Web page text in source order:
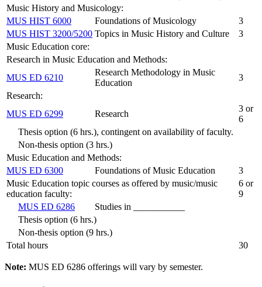
Music History and Musicology:
MUS HIST 6000
Foundations of Musicology
3
MUS HIST 3200/5200 Topics in Music History and Culture
3
Music Education core:
Research in Music Education and Methods:
MUS ED 6210
Research Methodology in Music
Education
3
Research:
MUS ED 6299
Research
3 or
6
Thesis option (6 hrs.), contingent on availability of faculty.
Non-thesis option (3 hrs.)
Music Education and Methods:
MUS ED 6300
Foundations of Music Education
3
Music Education topic courses as offered by music/music
education faculty:
6 or
9
MUS ED 6286
Studies in ___________
Thesis option (6 hrs.)
Non-thesis option (9 hrs.)
Total hours
30
Note: MUS ED 6286 offerings will vary by semester.